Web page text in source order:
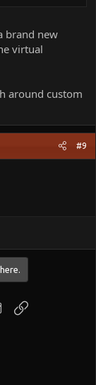
brand new
virtual
around custom
#9
Email